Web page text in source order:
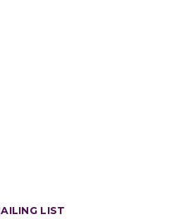
LIST